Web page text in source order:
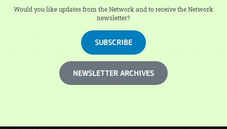
Would you like updates from the Network and to receive the Network
newsletter?
SUBSCRIBE
NEWSLETTER ARCHIVES